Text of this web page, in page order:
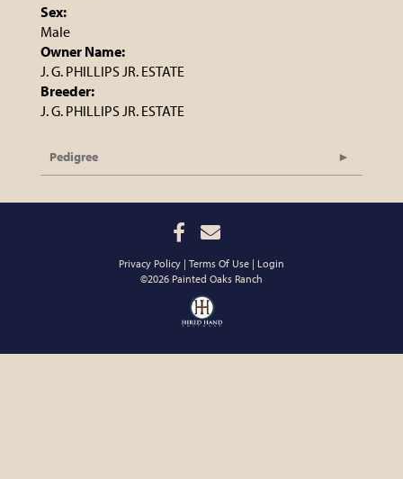
Sex:
Male
Owner Name:
J. G. PHILLIPS JR. ESTATE
Breeder:
J. G. PHILLIPS JR. ESTATE
Pedigree
Privacy Policy Terms Of Use
Login
©2026 Painted Oaks Ranch